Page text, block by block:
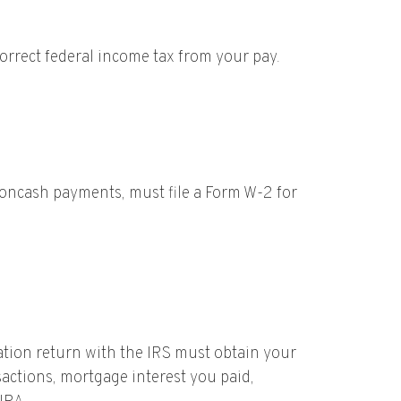
federal income tax from your pay.
payments, must file a Form W-2 for
return with the IRS must obtain your
mortgage interest you paid,